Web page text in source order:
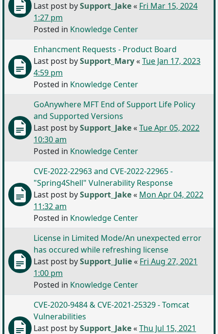
Last post bySupport_Jake« Fri Mar 15, 2024
1:27 pm
Posted in Knowledge Center
Enhancment Requests - Product Board
Last post bySupport_Mary«Tue Jan 17, 2023
4:59 pm
Posted in Knowledge Center
GoAnywhere MFT End of Support Life Policy
and Supported Versions
Last post bySupport_Jake«Tue Apr 05, 2022
10:30 am
Posted in Knowledge Center
CVE-2022-22963 and CVE-2022-22965 -
"Spring4Shell" Vulnerability Response
Last post bySupport_Jake« Mon Apr 04, 2022
11:32 am
Posted in Knowledge Center
License in Limited Mode/An unexpected error
has occured while refreshing license
Last post bySupport_Julie« Fri Aug 27, 2021
1:00 pm
Posted in Knowledge Center
CVE-2020-9484 & CVE-2021-25329 - Tomcat
Vulnerabilities
Last post bySupport_Jake«Thu Jul 15, 2021